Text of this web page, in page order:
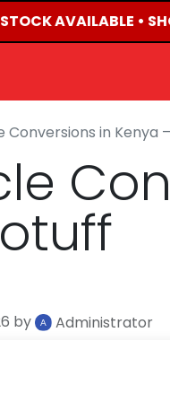
AVAILABLE •
Conversions in Kenya
by Administrator